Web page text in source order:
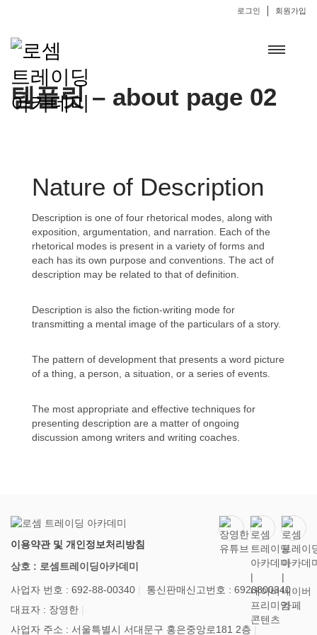
로그인 회원가입
템플릿 – about page 02
Nature of Description
Description is one of four rhetorical modes, along with
exposition, argumentation, and narration. Each of the
rhetorical modes is present in a variety of forms and
each has its own purpose and conventions. The act of
description may be related to that of definition.
Description is also the fiction-writing mode for
transmitting a mental image of the particulars of a story.
The pattern of development that presents a word picture
of a thing, a person, a situation, or a series of events.
The most appropriate and effective techniques for
presenting description are a matter of ongoing
discussion among writers and writing coaches.
이용약관 및 개인정보처리방침
상호 : 로셈트레이딩아카데미
사업자 번호 : 692-88-00340
통신판매신고번호 : 6928800340
대표자 : 장영한
사업자 주소 : 서울특별시 서대문구 홍은중앙로181 2층